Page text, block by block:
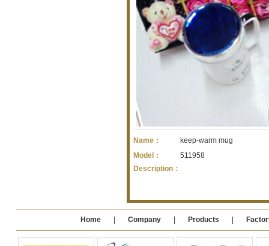
Name：
keep-warm mug
Model：
511958
Description：
Home| Company| Products